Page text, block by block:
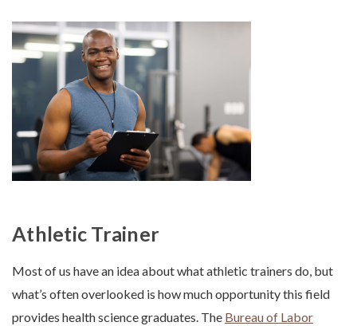
Athletic Trainer
Most of us have an idea about what athletic trainers do, but
what’s often overlooked is how much opportunity this field
provides health science graduates. The Bureau of Labor